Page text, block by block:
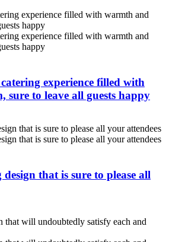
experience filled with
sure to leave all guests happy
that is sure to please all